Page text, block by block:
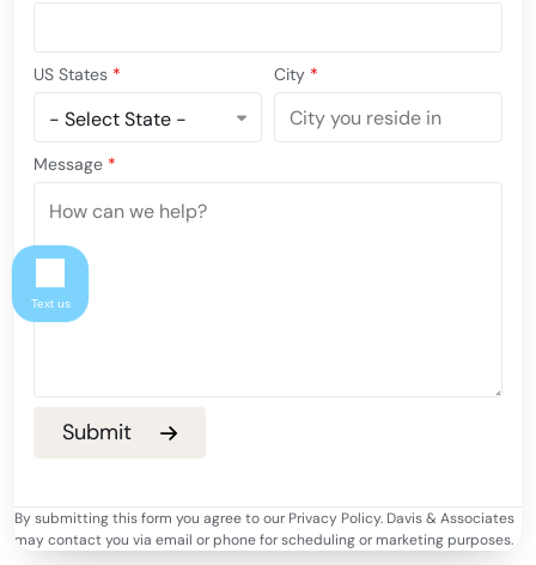
US States * City *
Message *
By submitting this form you agree to our Privacy Policy. Davis & Associates
may contact you via email or phone for scheduling or marketing purposes.
Text us